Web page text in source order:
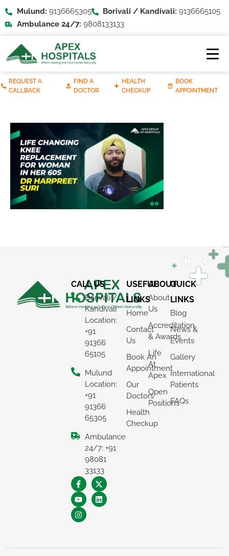
Mulund: 9136665305 Borivali / Kandivali: 9136665105
Ambulance 24/7: 9808133133
REQUEST A
CALLBACK
FIND A
DOCTOR
HEALTH
CHECKUP
BOOK
APPOINTMENT
CALL US
Borivali /
Kandivali
Location:
+91
91366
65105
Mulund
Location:
+91
91366
65305
Ambulance
24/7: +91
98081
33133
USEFUL
LINKS
Home
Contact
Us
Book An
Appointment
Our
Doctors
Health
Checkup
ABOUT
About
Us
Accreditation
& Awards
Life
At
Apex
Open
Positions
QUICK
LINKS
Blog
News &
Events
Gallery
International
Patients
FAQs